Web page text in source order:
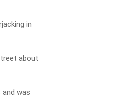
in
about
was